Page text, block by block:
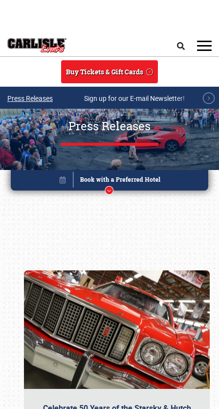
Buy Tickets & Gift Cards
Press Releases Sign up for our E-mail Newsletter!
Press Releases
Book online or call (800) 216-1876